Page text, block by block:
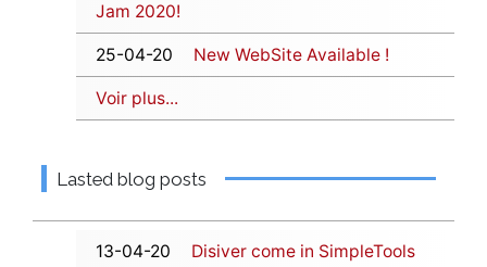
Jam 2020!
25-04-20 New WebSite Available !
Voir plus...
Lasted blog posts
13-04-20 Disiver come in SimpleTools